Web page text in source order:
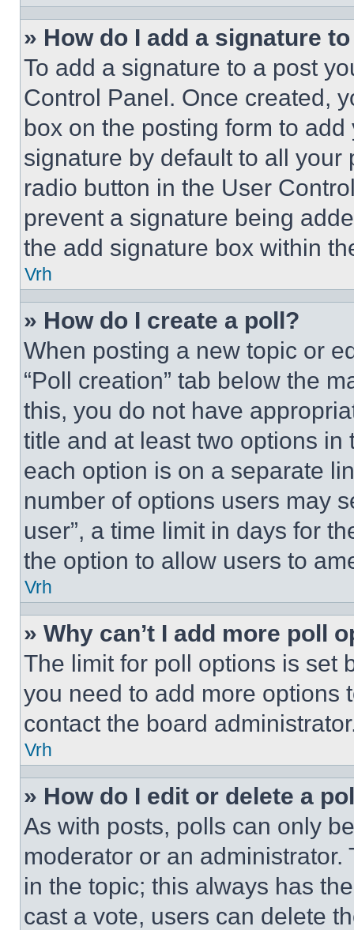
» How do I add a signature
To add a signature to a post
Control Panel. Once created,
box on the posting form to
signature by default to all
radio button in the User
prevent a signature being
the add signature box within
Vrh
» How do I create a poll?
When posting a new topic or
“Poll creation” tab below the
this, you do not have
title and at least two options
each option is on a separate
number of options users may
user”, a time limit in days for
the option to allow users to
Vrh
» Why can’t I add more poll
The limit for poll options is set
you need to add more options
contact the board
Vrh
» How do I edit or delete a
As with posts, polls can only
moderator or an
in the topic; this always has
cast a vote, users can delete